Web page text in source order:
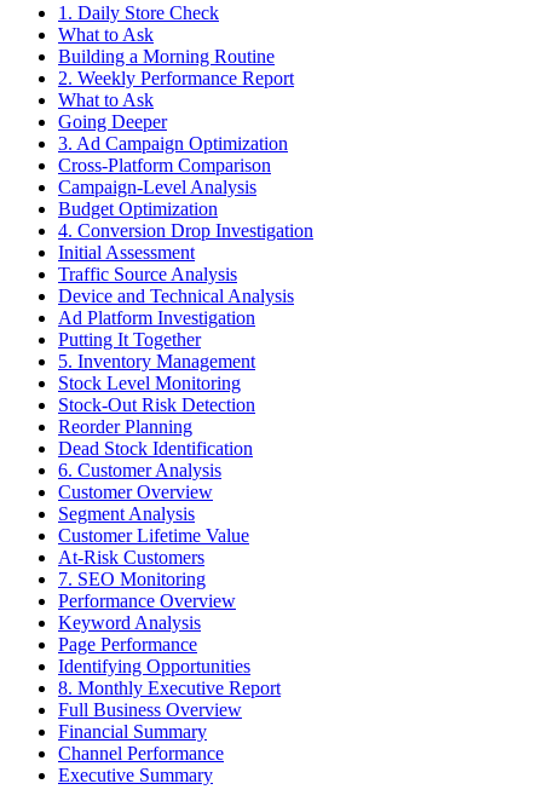
1. Daily Store Check
What to Ask
Building a Morning Routine
2. Weekly Performance Report
What to Ask
Going Deeper
3. Ad Campaign Optimization
Cross-Platform Comparison
Campaign-Level Analysis
Budget Optimization
4. Conversion Drop Investigation
Initial Assessment
Traffic Source Analysis
Device and Technical Analysis
Ad Platform Investigation
Putting It Together
5. Inventory Management
Stock Level Monitoring
Stock-Out Risk Detection
Reorder Planning
Dead Stock Identification
6. Customer Analysis
Customer Overview
Segment Analysis
Customer Lifetime Value
At-Risk Customers
7. SEO Monitoring
Performance Overview
Keyword Analysis
Page Performance
Identifying Opportunities
8. Monthly Executive Report
Full Business Overview
Financial Summary
Channel Performance
Executive Summary